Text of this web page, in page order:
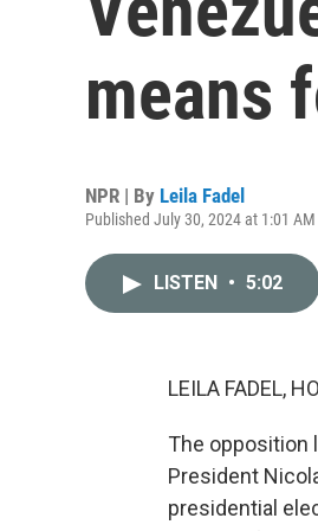
means
NPR | By Leila Fadel
Published July 30, 2024 at 1:01 AM
LISTEN • 5:02
LEILA FADEL,
The opposition
President
presidential